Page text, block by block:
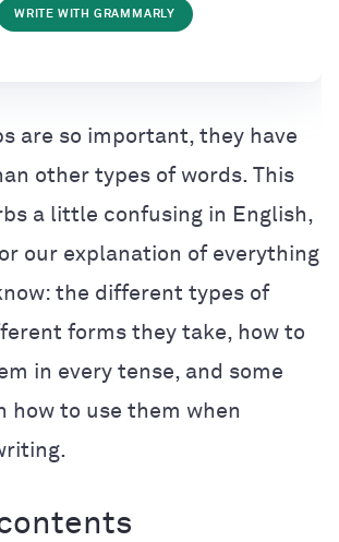
WRITE WITH GRAMMARLY
are so important, they have
other types of words. This
a little confusing in English,
our explanation of everything
the different types of
forms they take, how to
in every tense, and some
how to use them when
contents